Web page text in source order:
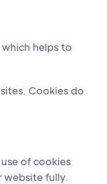
helps to
Cookies do
of cookies
website fully.